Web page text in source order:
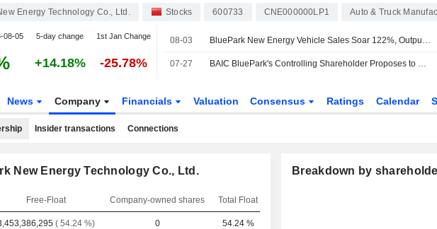
Energy Technology Co., Ltd. Stocks 600733 CNE000000LP1 Auto & Truck
08-05 5-day change 1st Jan Change
+14.18% -25.78%
08-03 BluePark New Energy Vehicle Sales Soar 122%, Output Surges 108% in July
07-27 BAIC BluePark's Controlling Shareholder Proposes to Raise Company Stake for Up to 100 Million Yuan; Shares Up 4%
News Company Financials Valuation Consensus Ratings Calendar
Insider transactions Connections
New Energy Technology Co., Ltd.
Free-Float Company-owned shares Total Float
( 54.24 %) 0 54.24 %
Breakdown by